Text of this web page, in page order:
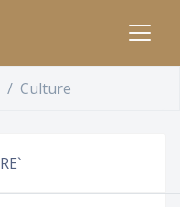
Culture